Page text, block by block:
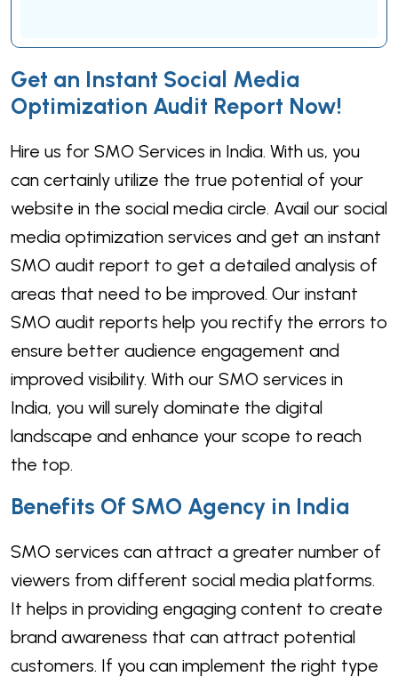
Get an Instant Social Media
Optimization Audit Report Now!
Hire us for SMO Services in India. With us, you
can certainly utilize the true potential of your
website in the social media circle. Avail our social
media optimization services and get an instant
SMO audit report to get a detailed analysis of
areas that need to be improved. Our instant
SMO audit reports help you rectify the errors to
ensure better audience engagement and
improved visibility. With our SMO services in
India, you will surely dominate the digital
landscape and enhance your scope to reach
the top.
Benefits Of SMO Agency in India
SMO services can attract a greater number of
viewers from different social media platforms.
It helps in providing engaging content to create
brand awareness that can attract potential
customers. If you can implement the right type